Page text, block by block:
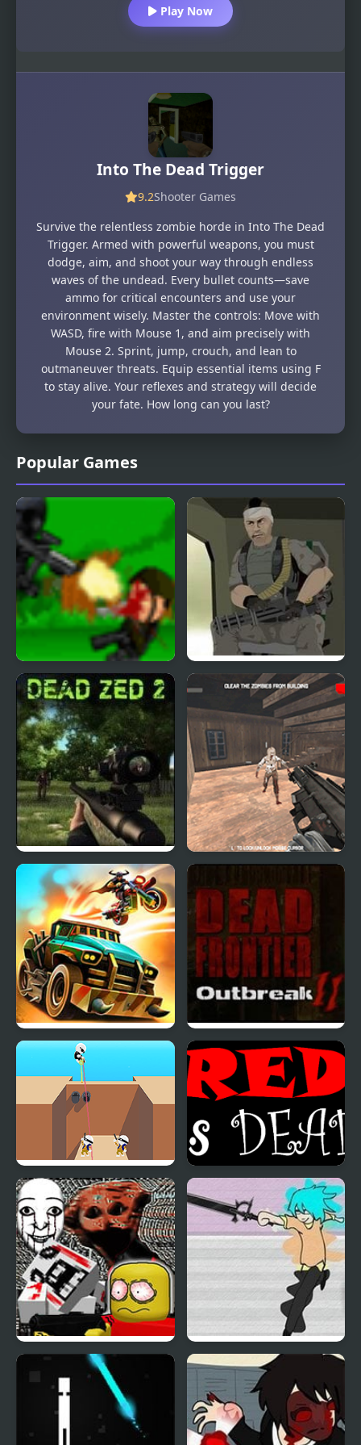
Popular Games
Dead End Sharp Trigger
Dead Zed 2
Dead Paradise: Race
Dead Frontier Outbreak
2
Shot Trigger
FNF: Dead Air (Internet
Horror Media)
Dead Detention 8
Play Now
Into The Dead Trigger
9.2Shooter Games
Survive the relentless zombie horde in Into The Dead
Trigger. Armed with powerful weapons, you must
dodge, aim, and shoot your way through endless
waves of the undead. Every bullet counts—save
ammo for critical encounters and use your
environment wisely. Master the controls: Move with
WASD, fire with Mouse 1, and aim precisely with
Mouse 2. Sprint, jump, crouch, and lean to
outmaneuver threats. Equip essential items using F
to stay alive. Your reflexes and strategy will decide
your fate. How long can you last?